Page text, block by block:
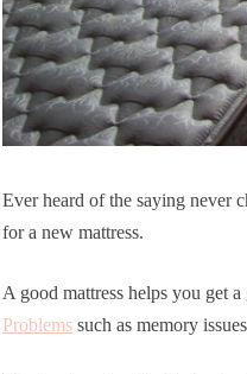
Ever heard of the saying never
for a new mattress.
A good mattress helps you get
Problems such as memory